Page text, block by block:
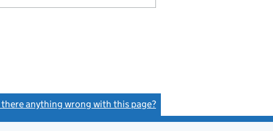
there anything wrong with this page?